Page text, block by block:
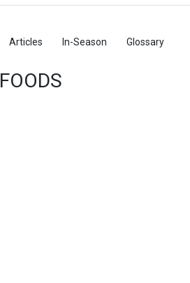
Articles In-Season Glossary
FOODS